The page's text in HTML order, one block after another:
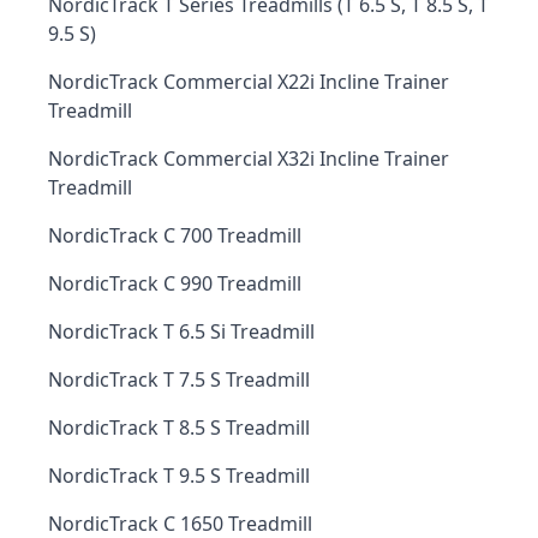
9.5 S)
NordicTrack Commercial X22i Incline Trainer
Treadmill
NordicTrack Commercial X32i Incline Trainer
Treadmill
NordicTrack C 700 Treadmill
NordicTrack C 990 Treadmill
NordicTrack T 6.5 Si Treadmill
NordicTrack T 7.5 S Treadmill
NordicTrack T 8.5 S Treadmill
NordicTrack T 9.5 S Treadmill
NordicTrack C 1650 Treadmill